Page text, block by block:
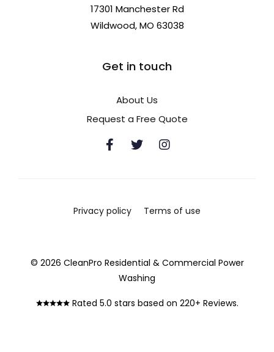
17301 Manchester Rd
Wildwood, MO 63038
Get in touch
About Us
Request a Free Quote
Privacy policy Terms of use
© 2026 CleanPro Residential & Commercial Power
Washing
Rated 5.0 stars based on 220+ Reviews.